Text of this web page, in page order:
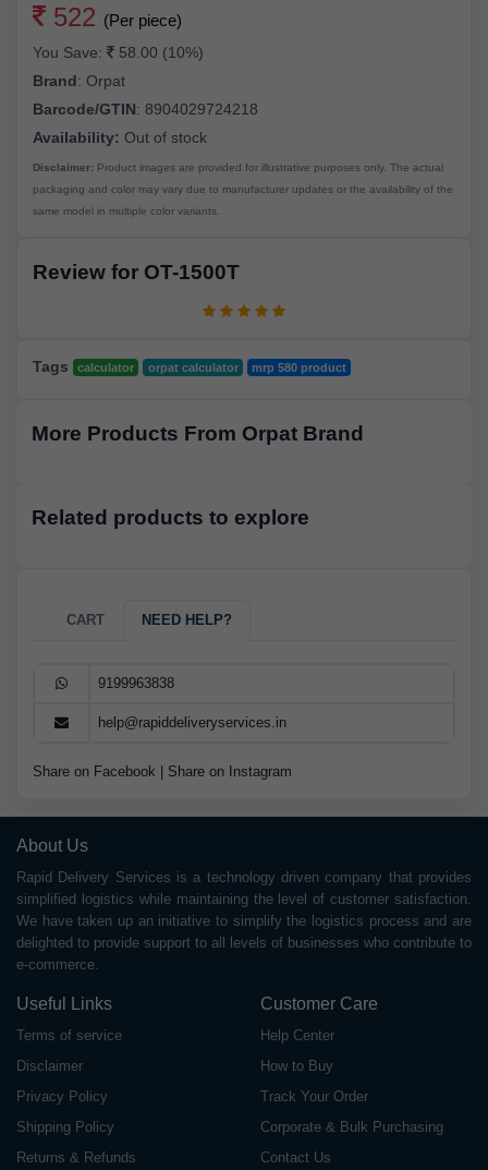
522 (Per piece)
You Save:
58.00 (10%)
Brand: Orpat
Barcode/GTIN: 8904029724218
Availability: Out of stock
Disclaimer: Product images are provided for illustrative purposes only. The actual
packaging and color may vary due to manufacturer updates or the availability of the
same model in multiple color variants.
Review for OT-1500T
Tags calculator orpat calculator mrp 580 product
More Products From Orpat Brand
Related products to explore
CART NEED HELP?
9199963838
help@rapiddeliveryservices.in
Share on Facebook Share on Instagram
About Us
Rapid Delivery Services is a technology driven company that provides
simplified logistics while maintaining the level of customer satisfaction.
We have taken up an initiative to simplify the logistics process and are
delighted to provide support to all levels of businesses who contribute to
e-commerce.
Useful Links
Terms of service
Disclaimer
Privacy Policy
Shipping Policy
Returns & Refunds
Customer Care
Help Center
How to Buy
Track Your Order
Corporate & Bulk Purchasing
Contact Us